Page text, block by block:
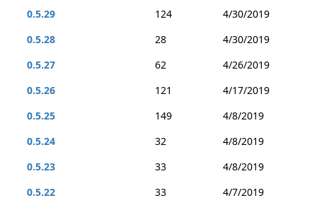
0.5.29 124
4/30/2019
0.5.28
28
4/30/2019
0.5.27
62
4/26/2019
0.5.26
121
4/17/2019
0.5.25
149
4/8/2019
0.5.24
32
4/8/2019
0.5.23
33
4/8/2019
0.5.22
33
4/7/2019